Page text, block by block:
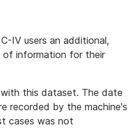
IV users an additional,
of information for their
this dataset. The date
recorded by the machine's
cases was not